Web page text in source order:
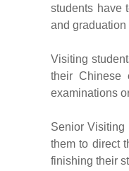
students have
and graduation
Visiting
their Chinese
examinations
Senior Visiting
them to direct
finishing their